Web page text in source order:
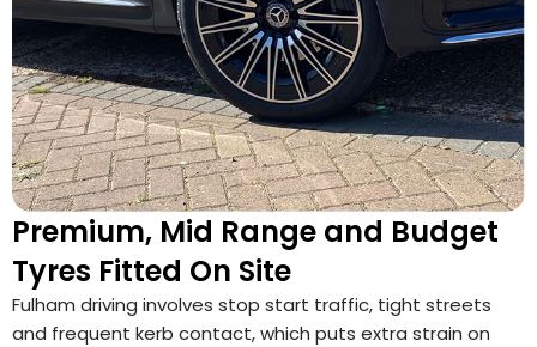
Premium, Mid Range and Budget
Tyres Fitted On Site
Fulham driving involves stop start traffic, tight streets
and frequent kerb contact, which puts extra strain on